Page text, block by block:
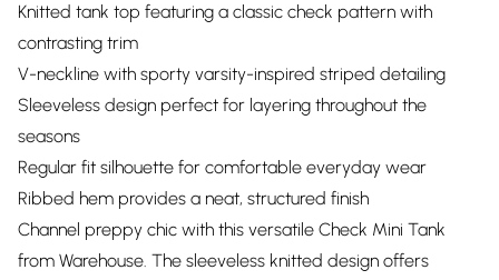
Knitted tank top featuring a classic check pattern with
contrasting trim
V-neckline with sporty varsity-inspired striped detailing
Sleeveless design perfect for layering throughout the
seasons
Regular fit silhouette for comfortable everyday wear
Ribbed hem provides a neat, structured finish
Channel preppy chic with this versatile Check Mini Tank
from Warehouse. The sleeveless knitted design offers